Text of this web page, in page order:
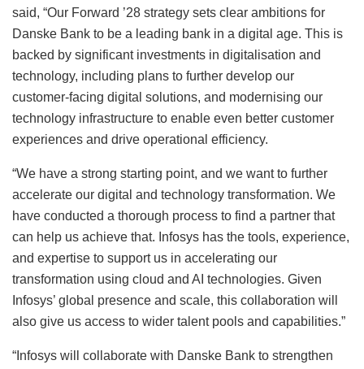
said, “Our Forward ’28 strategy sets clear ambitions for
Danske Bank to be a leading bank in a digital age. This is
backed by significant investments in digitalisation and
technology, including plans to further develop our
customer-facing digital solutions, and modernising our
technology infrastructure to enable even better customer
experiences and drive operational efficiency.
“We have a strong starting point, and we want to further
accelerate our digital and technology transformation. We
have conducted a thorough process to find a partner that
can help us achieve that. Infosys has the tools, experience,
and expertise to support us in accelerating our
transformation using cloud and AI technologies. Given
Infosys’ global presence and scale, this collaboration will
also give us access to wider talent pools and capabilities.”
“Infosys will collaborate with Danske Bank to strengthen